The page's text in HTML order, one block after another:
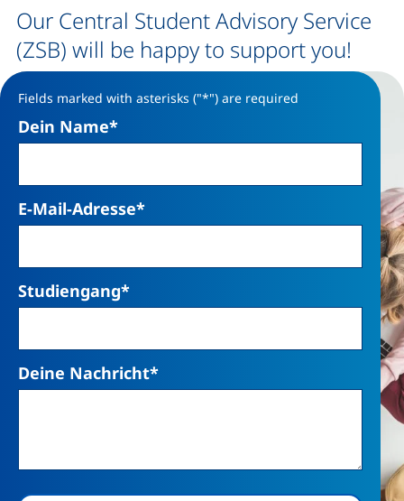
Our Central Student Advisory Service
(ZSB) will be happy to support you!
Fields marked with asterisks ("*") are required
Dein Name*
E-Mail-Adresse*
Studiengang*
Deine Nachricht*